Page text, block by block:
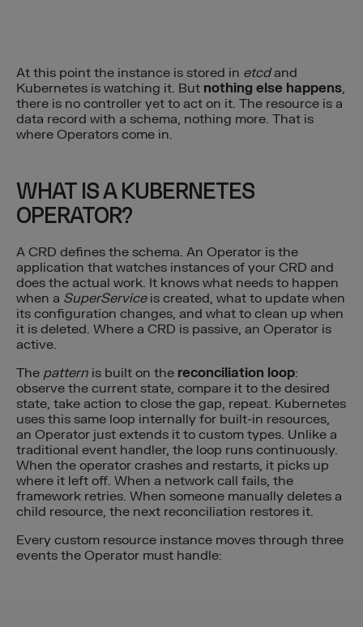
At this point the instance is stored in etcdand
Kubernetes is watching it. But nothing else happens,
there is no controller yet to act on it. The resource is a
data record with a schema, nothing more. That is
where Operators come in.
WHAT IS A KUBERNETES
OPERATOR?
A CRD defines the schema. An Operator is the
application that watches instances of your CRD and
does the actual work. It knows what needs to happen
when a SuperServiceis created, what to update when
its configuration changes, and what to clean up when
it is deleted. Where a CRD is passive, an Operator is
active.
The pattern is built on the reconciliation loop:
observe the current state, compare it to the desired
state, take action to close the gap, repeat. Kubernetes
uses this same loop internally for built-in resources,
an Operator just extends it to custom types. Unlike a
traditional event handler, the loop runs continuously.
When the operator crashes and restarts, it picks up
where it left off. When a network call fails, the
framework retries. When someone manually deletes a
child resource, the next reconciliation restores it.
Every custom resource instance moves through three
events the Operator must handle: